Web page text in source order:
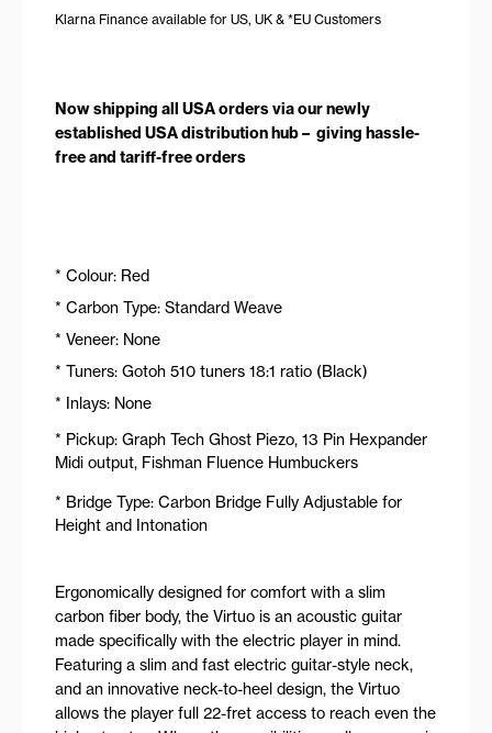
Klarna Finance available for US, UK & *EU Customers
Now shipping all USA orders via our newly
established USA distribution hub – giving hassle-
free and tariff-free orders
* Colour: Red
* Carbon Type: Standard Weave
* Veneer: None
* Tuners: Gotoh 510 tuners 18:1 ratio (Black)
* Inlays: None
* Pickup: Graph Tech Ghost Piezo, 13 Pin Hexpander
Midi output, Fishman Fluence Humbuckers
* Bridge Type: Carbon Bridge Fully Adjustable for
Height and Intonation
Ergonomically designed for comfort with a slim
carbon fiber body, the Virtuo is an acoustic guitar
made specifically with the electric player in mind.
Featuring a slim and fast electric guitar-style neck,
and an innovative neck-to-heel design, the Virtuo
allows the player full 22-fret access to reach even the